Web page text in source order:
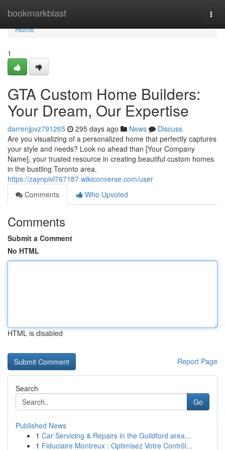
bookmarkblast
Home
Home
1
GTA Custom Home Builders:
Your Dream, Our Expertise
darrenjpvz791265 295 days ago News
Discuss
Are you visualizing of a personalized home that perfectly captures
your style and needs? Look no ahead than [Your Company
Name], your trusted resource in creating beautiful custom homes
in the bustling Toronto area.
https://zaynpivl767187.wikiconverse.com/user
Comments
Who Upvoted
Comments
Submit a Comment
No HTML
HTML is disabled
Report Page
Search
Go
Published News
1 Car Servicing & Repairs in the Guildford area...
1 Fiduciaire Montreux : Optimisez Votre Contrôl...